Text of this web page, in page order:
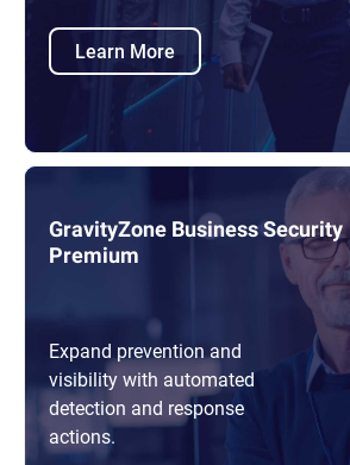
Learn More
GravityZone Business Security
Premium
Expand prevention and
visibility with automated
detection and response
actions.